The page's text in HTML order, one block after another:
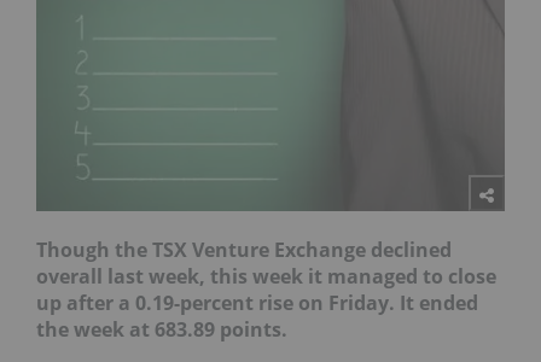
Though the TSX Venture Exchange declined
overall last week, this week it managed to close
up after a 0.19-percent rise on Friday. It ended
the week at 683.89 points.